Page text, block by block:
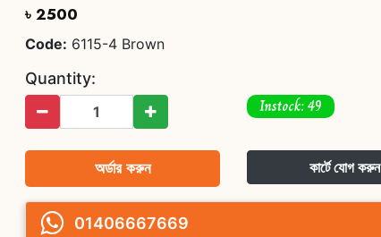
৳ 2500
Code: 6115-4 Brown
Quantity:
Instock: 49
অর্ডার করুন কার্টে যোগ করুন
01406667669